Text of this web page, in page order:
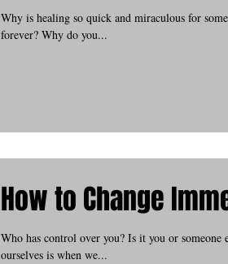
Why is healing so quick and miraculous for
forever? Why do you...
How to Change
Who has control over you? Is it you or someone
ourselves is when we...